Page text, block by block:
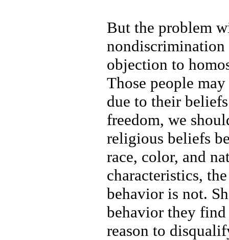
But the problem
nondiscrimination
objection to
Those people
due to their
freedom, we
religious beliefs
race, color, and
characteristics,
behavior is not.
behavior they
reason to